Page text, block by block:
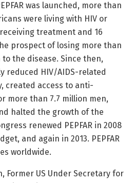
was launched, more than
were living with HIV or
treatment and 16
prospect of losing more than
the disease. Since then,
reduced HIV/AIDS-related
created access to anti-
more than 7.7 million men,
halted the growth of the
renewed PEPFAR in 2008
and again in 2013. PEPFAR
worldwide.
Former US Under Secretary for